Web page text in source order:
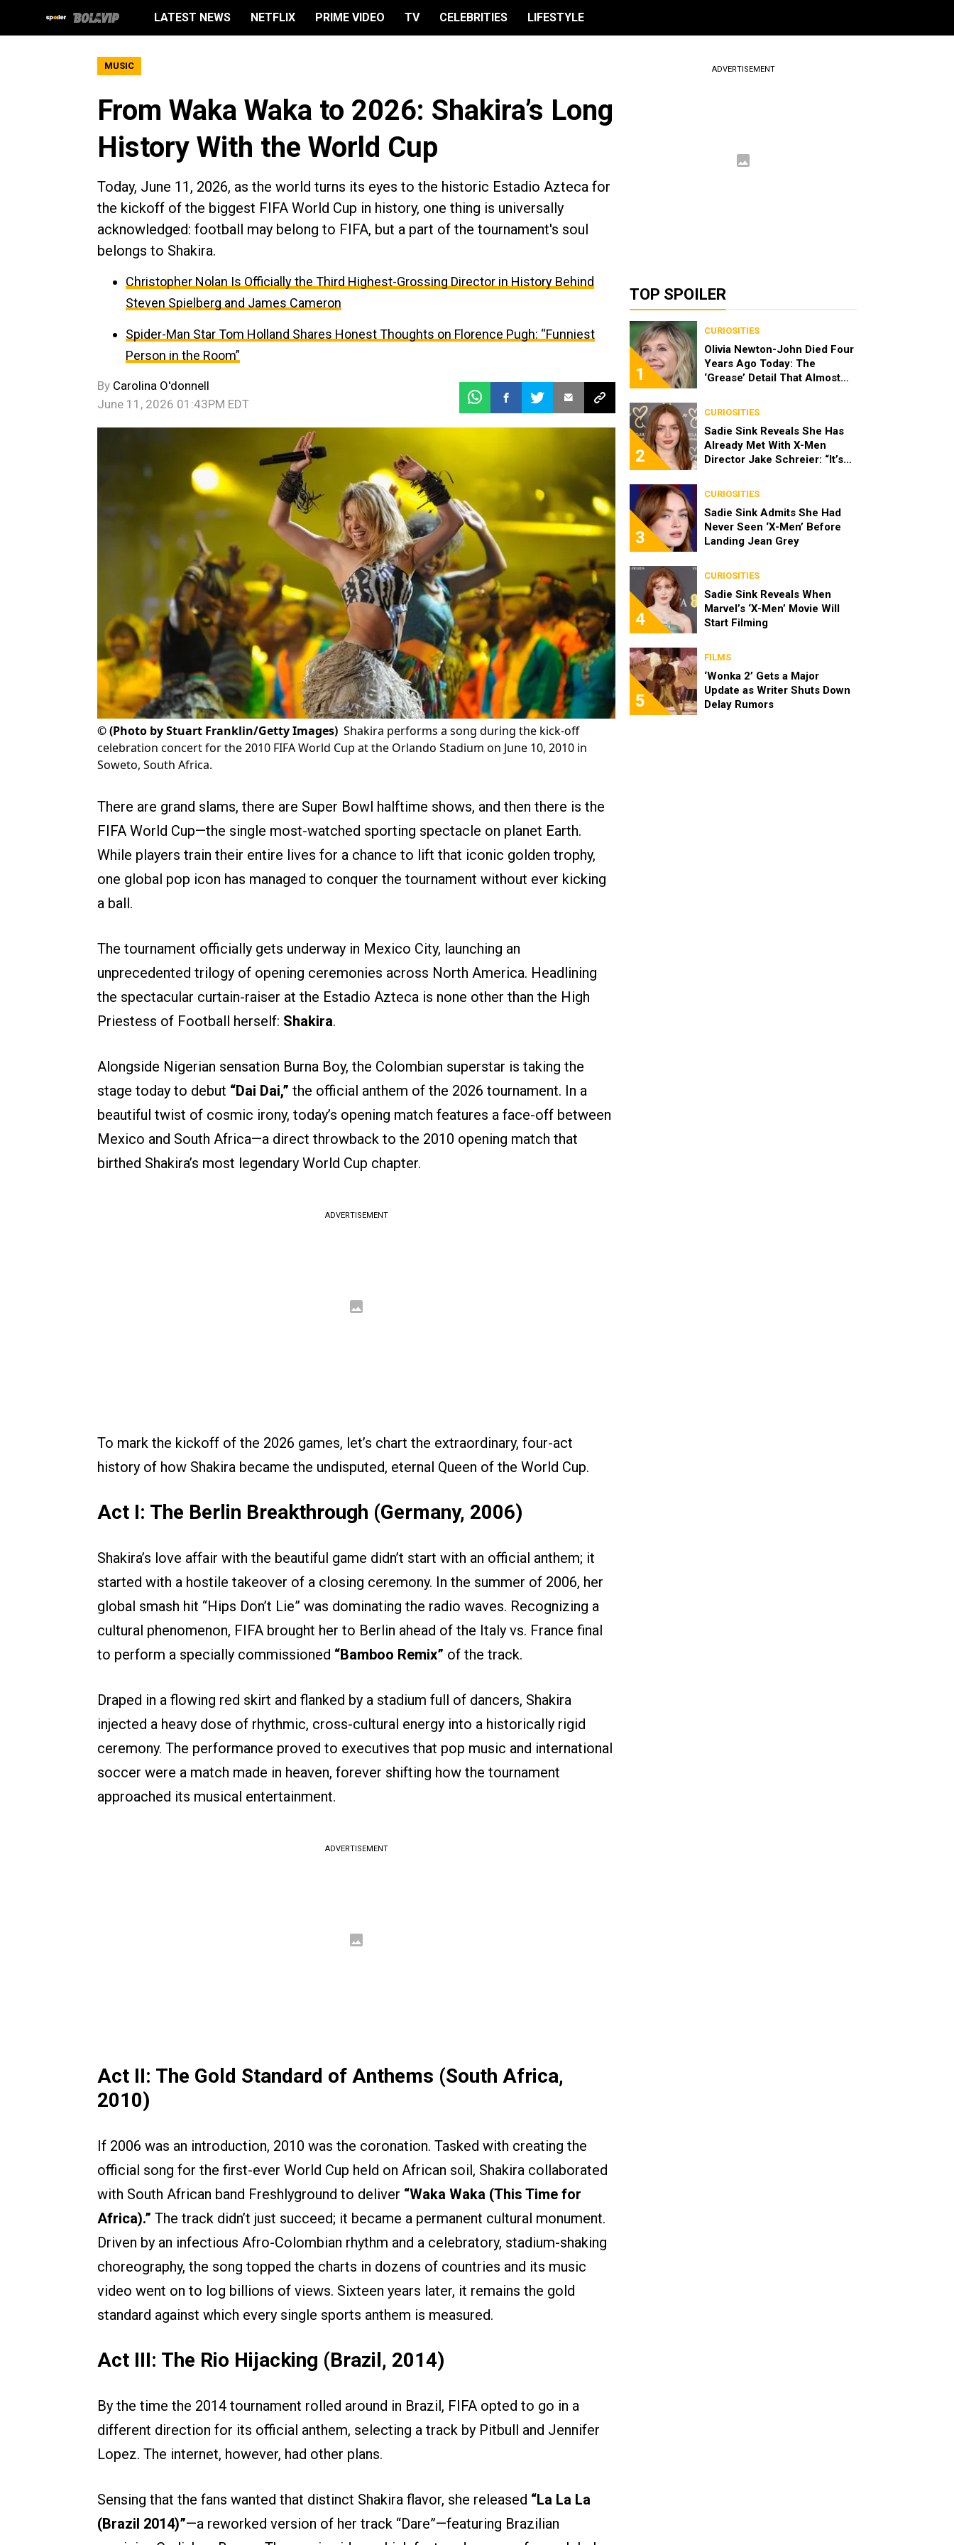
LATEST NEWS NETFLIX PRIME VIDEO TV CELEBRITIES LIFESTYLE
MUSIC
From Waka Waka to 2026: Shakira’s Long
History With the World Cup
Today, June 11, 2026, as the world turns its eyes to the historic Estadio Azteca for
the kickoff of the biggest FIFA World Cup in history, one thing is universally
acknowledged: football may belong to FIFA, but a part of the tournament's soul
belongs to Shakira.
Christopher Nolan Is Officially the Third Highest-Grossing Director in History Behind
Steven Spielberg and James Cameron
Spider-Man Star Tom Holland Shares Honest Thoughts on Florence Pugh: “Funniest
Person in the Room”
By Carolina O'donnell
June 11, 2026 01:43PM EDT
©(Photo by Stuart Franklin/Getty Images) Shakira performs a song during the kick-off
celebration concert for the 2010 FIFA World Cup at the Orlando Stadium on June 10, 2010 in
Soweto, South Africa.
There are grand slams, there are Super Bowl halftime shows, and then there is the
FIFA World Cup—the single most-watched sporting spectacle on planet Earth.
While players train their entire lives for a chance to lift that iconic golden trophy,
one global pop icon has managed to conquer the tournament without ever kicking
a ball.
The tournament officially gets underway in Mexico City, launching an
unprecedented trilogy of opening ceremonies across North America. Headlining
the spectacular curtain-raiser at the Estadio Azteca is none other than the High
Priestess of Football herself: Shakira.
Alongside Nigerian sensation Burna Boy, the Colombian superstar is taking the
stage today to debut “Dai Dai,” the official anthem of the 2026 tournament. In a
beautiful twist of cosmic irony, today’s opening match features a face-off between
Mexico and South Africa—a direct throwback to the 2010 opening match that
birthed Shakira’s most legendary World Cup chapter.
ADVERTISEMENT
To mark the kickoff of the 2026 games, let’s chart the extraordinary, four-act
history of how Shakira became the undisputed, eternal Queen of the World Cup.
Act I: The Berlin Breakthrough (Germany, 2006)
Shakira’s love affair with the beautiful game didn’t start with an official anthem; it
started with a hostile takeover of a closing ceremony. In the summer of 2006, her
global smash hit “Hips Don’t Lie” was dominating the radio waves. Recognizing a
cultural phenomenon, FIFA brought her to Berlin ahead of the Italy vs. France final
to perform a specially commissioned “Bamboo Remix” of the track.
Draped in a flowing red skirt and flanked by a stadium full of dancers, Shakira
injected a heavy dose of rhythmic, cross-cultural energy into a historically rigid
ceremony. The performance proved to executives that pop music and international
soccer were a match made in heaven, forever shifting how the tournament
approached its musical entertainment.
ADVERTISEMENT
Act II: The Gold Standard of Anthems (South Africa,
2010)
If 2006 was an introduction, 2010 was the coronation. Tasked with creating the
official song for the first-ever World Cup held on African soil, Shakira collaborated
with South African band Freshlyground to deliver “Waka Waka (This Time for
Africa).” The track didn’t just succeed; it became a permanent cultural monument.
Driven by an infectious Afro-Colombian rhythm and a celebratory, stadium-shaking
choreography, the song topped the charts in dozens of countries and its music
video went on to log billions of views. Sixteen years later, it remains the gold
standard against which every single sports anthem is measured.
Act III: The Rio Hijacking (Brazil, 2014)
By the time the 2014 tournament rolled around in Brazil, FIFA opted to go in a
different direction for its official anthem, selecting a track by Pitbull and Jennifer
Lopez. The internet, however, had other plans.
Sensing that the fans wanted that distinct Shakira flavor, she released “La La La
(Brazil 2014)”—a reworked version of her track “Dare”—featuring Brazilian
ADVERTISEMENT
TOP SPOILER
1
CURIOSITIES
Olivia Newton-John Died Four
Years Ago Today: The
‘Grease’ Detail That Almost
Sandy
2
CURIOSITIES
Sadie Sink Reveals She Has
Already Met With X-Men
Director Jake Schreier: “It’s
3
CURIOSITIES
Sadie Sink Admits She Had
Never Seen ‘X-Men’ Before
Landing Jean Grey
4
CURIOSITIES
Sadie Sink Reveals When
Marvel’s ‘X-Men’ Movie Will
Start Filming
5
FILMS
‘Wonka 2’ Gets a Major
Update as Writer Shuts Down
Delay Rumors